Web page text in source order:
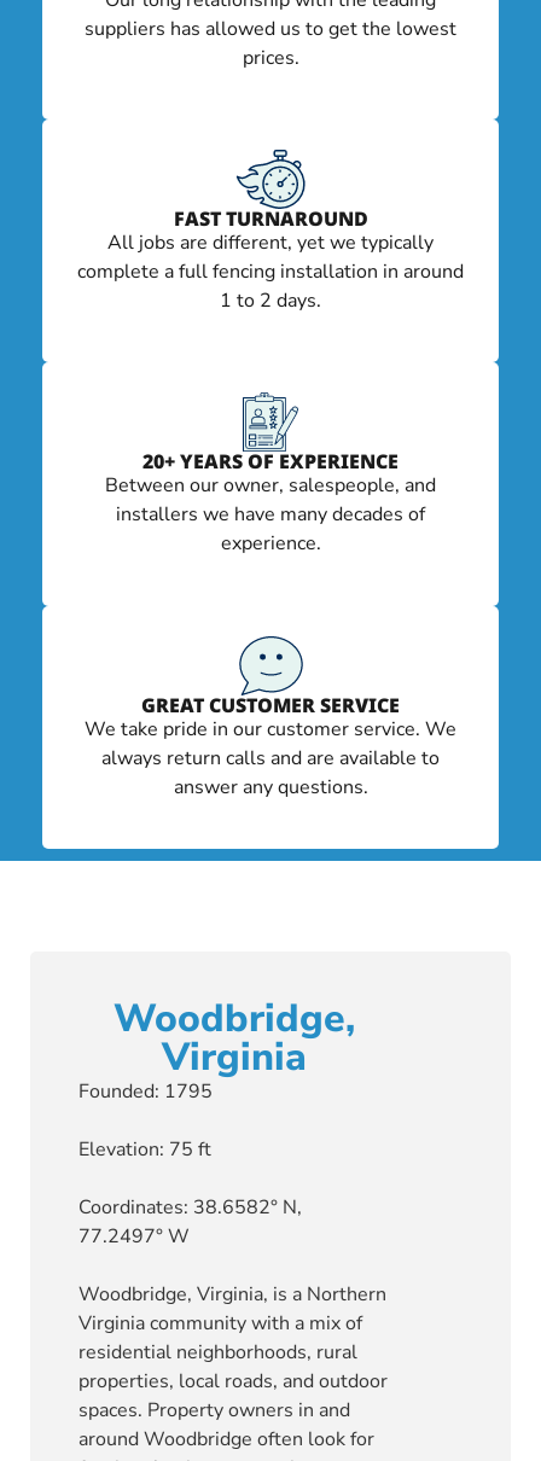
suppliers has allowed us to get the lowest
prices.
FAST TURNAROUND
All jobs are different, yet we typically
complete a full fencing installation in around
1 to 2 days.
20+ YEARS OF EXPERIENCE
Between our owner, salespeople, and
installers we have many decades of
experience.
GREAT CUSTOMER SERVICE
We take pride in our customer service. We
always return calls and are available to
answer any questions.
Woodbridge,
Virginia
Founded: 1795
Elevation: 75 ft
Coordinates: 38.6582° N,
77.2497° W
Woodbridge, Virginia, is a Northern
Virginia community with a mix of
residential neighborhoods, rural
properties, local roads, and outdoor
spaces. Property owners in and
around Woodbridge often look for